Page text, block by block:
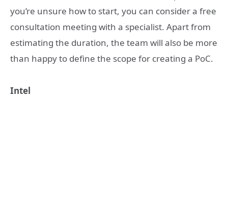
you’re unsure how to start, you can consider a free
consultation meeting with a specialist. Apart from
estimating the duration, the team will also be more
than happy to define the scope for creating a PoC.
Intel